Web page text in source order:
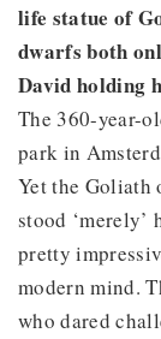
life statue of
dwarfs both
David holding
The 360-year-
park in
Yet the Goliath
stood
pretty
modern mind.
who dared